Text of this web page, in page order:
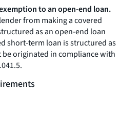
to an open-end loan.
from making a covered
as an open-end loan
short-term loan is structured as
originated in compliance with